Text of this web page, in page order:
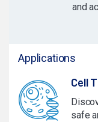
and
Applications
Cell
safe